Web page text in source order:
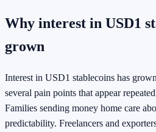
Why interest in USD1
grown
Interest in USD1 stablecoins has
several pain points that appear
Families sending money home care
predictability. Freelancers and